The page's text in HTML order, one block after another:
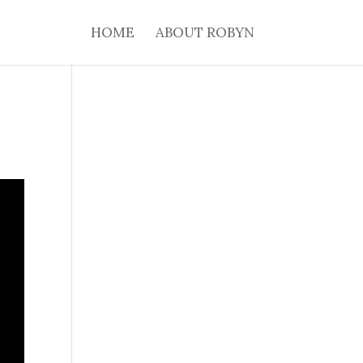
HOME ABOUT ROBYN